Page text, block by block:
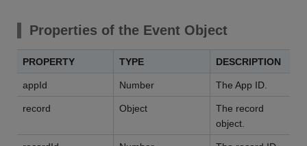
Properties of the Event Object
PROPERTY TYPE DESCRIPTION
appId Number The App ID.
record Object
The record
object.